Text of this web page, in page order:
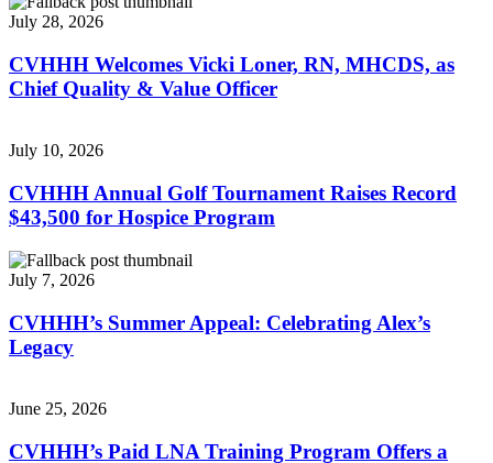
July 28, 2026
CVHHH Welcomes Vicki Loner, RN, MHCDS, as
Chief Quality & Value Officer
July 10, 2026
CVHHH Annual Golf Tournament Raises Record
$43,500 for Hospice Program
July 7, 2026
CVHHH’s Summer Appeal: Celebrating Alex’s
Legacy
June 25, 2026
CVHHH’s Paid LNA Training Program Offers a